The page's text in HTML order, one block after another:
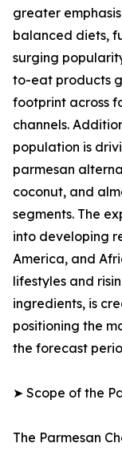
greater
balanced diets,
surging
to-eat products
footprint across
channels.
population is
parmesan
coconut, and
segments. The
into developing
America, and
lifestyles and
ingredients, is
positioning the
the forecast
➤ Scope of the
The Parmesan